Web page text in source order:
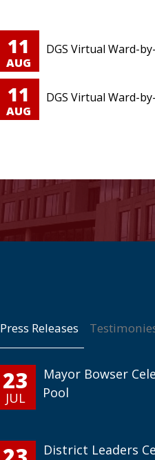
11
AUG
DGS Virtual Ward-
11
AUG
DGS Virtual Ward-
Press Releases
23
JUL
Mayor Bowser
Pool
District Leaders